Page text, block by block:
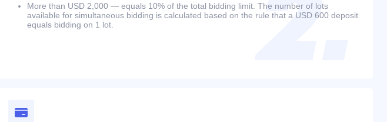
More than USD 2,000 — equals 10% of the total bidding limit. The number of lots
available for simultaneous bidding is calculated based on the rule that a USD 600 deposit
equals bidding on 1 lot.